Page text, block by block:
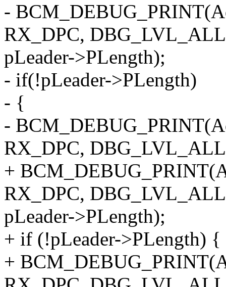
-
RX_DPC,
pLeader->PLength);
- if(!pLeader->PLength)
- {
-
RX_DPC,
+
RX_DPC,
pLeader->PLength);
+ if (!pLeader->PLength) {
+